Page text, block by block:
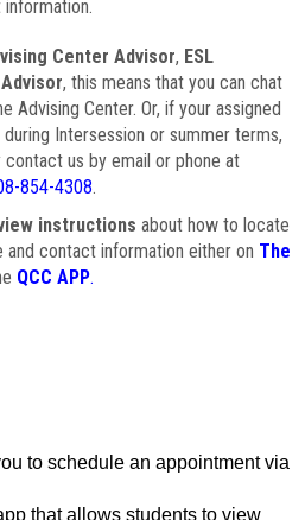
Center Advisor, ESL
, this means that you can chat
Advising Center. Or, if your assigned
Intersession or summer terms,
us by email or phone at
854-4308.
instructions about how to locate
and contact information either on The
QCC APP.
to schedule an appointment via
that allows students to view